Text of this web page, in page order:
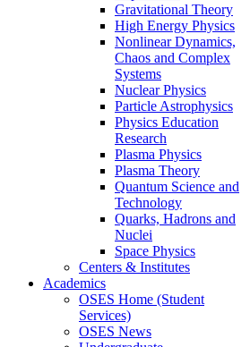
Gravitational Theory
High Energy Physics
Nonlinear Dynamics,
Chaos and Complex
Systems
Nuclear Physics
Particle Astrophysics
Physics Education
Research
Plasma Physics
Plasma Theory
Quantum Science and
Technology
Quarks, Hadrons and
Nuclei
Space Physics
Centers & Institutes
Academics
OSES Home (Student
Services)
OSES News